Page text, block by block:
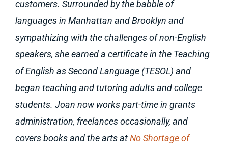
customers. Surrounded by the babble of
languages in Manhattan and Brooklyn and
sympathizing with the challenges of non-English
speakers, she earned a certificate in the Teaching
of English as Second Language (TESOL) and
began teaching and tutoring adults and college
students. Joan now works part-time in grants
administration, freelances occasionally, and
covers books and the arts atNo Shortage of